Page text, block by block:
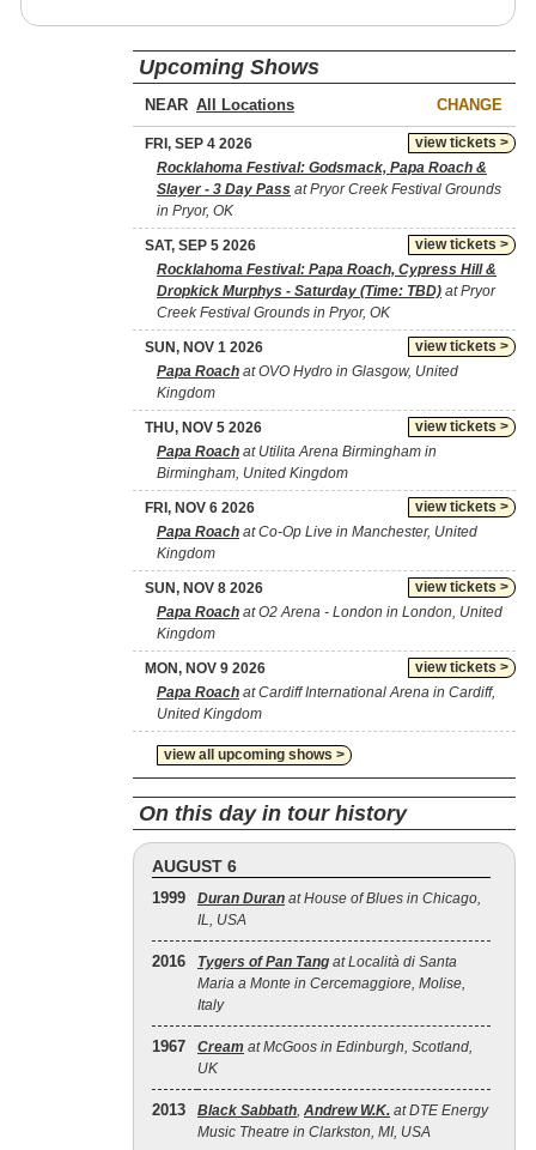
Upcoming Shows
NEAR CHANGE
view tickets >
FRI, SEP 4 2026
Rocklahoma Festival: Godsmack, Papa Roach &
Slayer - 3 Day Pass at Pryor Creek Festival Grounds
in Pryor, OK
view tickets >
SAT, SEP 5 2026
Rocklahoma Festival: Papa Roach, Cypress Hill &
Dropkick Murphys - Saturday (Time: TBD) at Pryor
Creek Festival Grounds in Pryor, OK
view tickets >
SUN, NOV 1 2026
Papa Roach at OVO Hydro in Glasgow, United
Kingdom
view tickets >
THU, NOV 5 2026
Papa Roach at Utilita Arena Birmingham in
Birmingham, United Kingdom
view tickets >
FRI, NOV 6 2026
Papa Roach at Co-Op Live in Manchester, United
Kingdom
view tickets >
SUN, NOV 8 2026
Papa Roach at O2 Arena - London in London, United
Kingdom
view tickets >
MON, NOV 9 2026
Papa Roach at Cardiff International Arena in Cardiff,
United Kingdom
view all upcoming shows >
On this day in tour history
AUGUST 6
1999 Duran Duran at House of Blues in Chicago,
IL, USA
2016 Tygers of Pan Tang at Località di Santa
Maria a Monte in Cercemaggiore, Molise,
Italy
1967 Cream at McGoos in Edinburgh, Scotland,
UK
2013 Black Sabbath, Andrew W.K. at DTE Energy
Music Theatre in Clarkston, MI, USA